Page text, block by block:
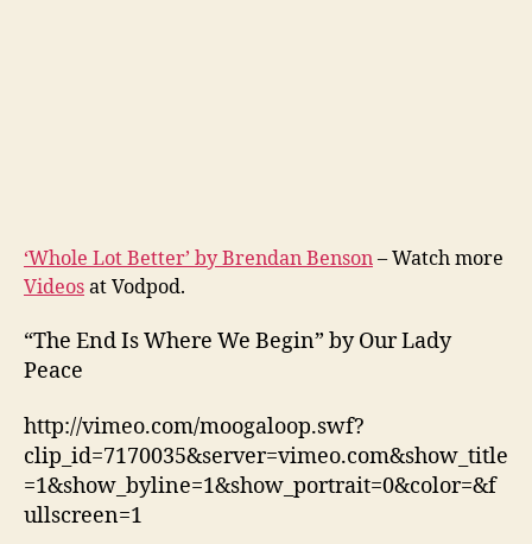
‘Whole Lot Better’ by Brendan Benson – Watch more
Videos at Vodpod.
“The End Is Where We Begin” by Our Lady
Peace
http://vimeo.com/moogaloop.swf?
clip_id=7170035&server=vimeo.com&show_title
=1&show_byline=1&show_portrait=0&color=&f
ullscreen=1